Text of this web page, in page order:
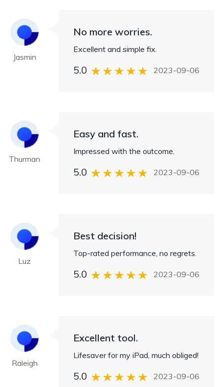
Jasmin
No more worries.
Excellent and simple fix.
5.0 2023-09-06
Thurman
Easy and fast.
Impressed with the outcome.
5.0 2023-09-06
Luz
Best decision!
Top-rated performance, no regrets.
5.0 2023-09-06
Raleigh
Excellent tool.
Lifesaver for my iPad, much obliged!
5.0 2023-09-06